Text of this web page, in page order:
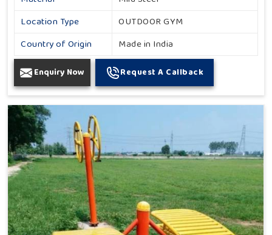
Location Type
OUTDOOR GYM
Country of Origin
Made in India
Enquiry Now Request A Callback